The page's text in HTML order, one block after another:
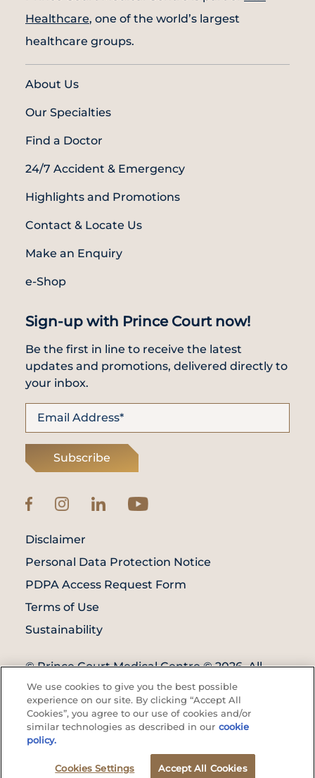
Healthcare, one of the world’s largest
healthcare groups.
About Us
Our Specialties
Find a Doctor
24/7 Accident & Emergency
Highlights and Promotions
Contact & Locate Us
Make an Enquiry
e-Shop
Sign-up with Prince Court now!
Be the first in line to receive the latest
updates and promotions, delivered directly to
your inbox.
Subscribe
© Prince Court Medical Centre © 2026. All
Rights Reserved. KKLIU: 1976/EXP 31.12.2027
Disclaimer
Personal Data Protection Notice
PDPA Access Request Form
Terms of Use
Sustainability
Find A
Doctor
Doctor's
Appointment
Health Screening
We use cookies to give you the best possible
experience on our site. By clicking “Accept All
Cookies”, you agree to our use of cookies and/or
similar technologies as described in our cookie
policy.
Cookies Settings Accept All Cookies